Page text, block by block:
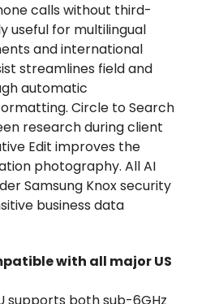
calls without third-
useful for multilingual
and international
streamlines field and
automatic
Circle to Search
research during client
Edit improves the
photography. All AI
Samsung Knox security
business data
with all major US
supports both sub-6GHz